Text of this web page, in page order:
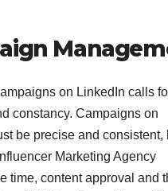
on LinkedIn calls
constancy. Campaigns on
be precise and consistent,
Marketing Agency
time, content approval and